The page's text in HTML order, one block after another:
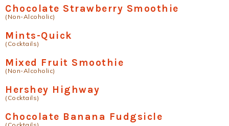
Chocolate Strawberry Smoothie
(Non-Alcoholic)
Mints-Quick
(Cocktails)
Mixed Fruit Smoothie
(Non-Alcoholic)
Hershey Highway
(Cocktails)
Chocolate Banana Fudgsicle